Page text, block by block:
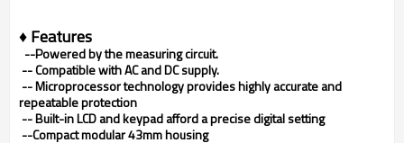
♦ Features
--Powered by the measuring circuit.
--Compatible with AC and DC supply.
--Microprocessor technology provides highly accurate and
repeatable protection
--Built-in LCD and keypad afford a precise digital setting
--Compact modular 43mm housing